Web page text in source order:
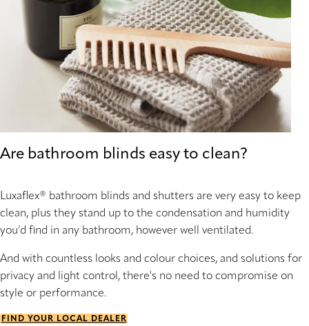
Are bathroom blinds easy to clean?
Luxaflex® bathroom blinds and shutters are very easy to keep
clean, plus they stand up to the condensation and humidity
you’d find in any bathroom, however well ventilated.
And with countless looks and colour choices, and solutions for
privacy and light control, there's no need to compromise on
style or performance.
FIND YOUR LOCAL DEALER